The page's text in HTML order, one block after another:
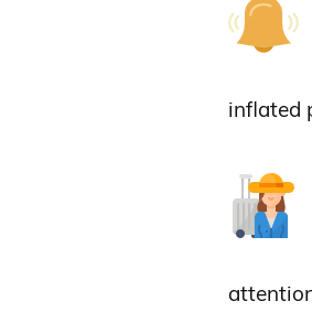
inflated